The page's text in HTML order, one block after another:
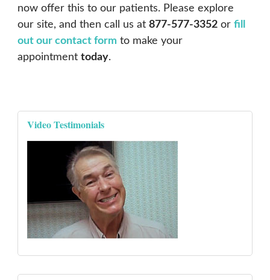
now offer this to our patients. Please explore
our site, and then call us at877-577-3352 orfill
out our contact form to make your
appointmenttoday.
Video Testimonials